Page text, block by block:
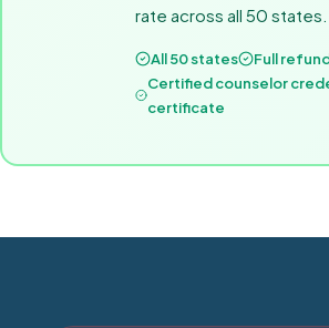
rate across all 50 states.
All 50 states
Full
Certified counselor
certificate